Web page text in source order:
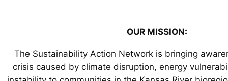
OUR MISSION:
The Sustainability Action Network is bringing
crisis caused by climate disruption, energy